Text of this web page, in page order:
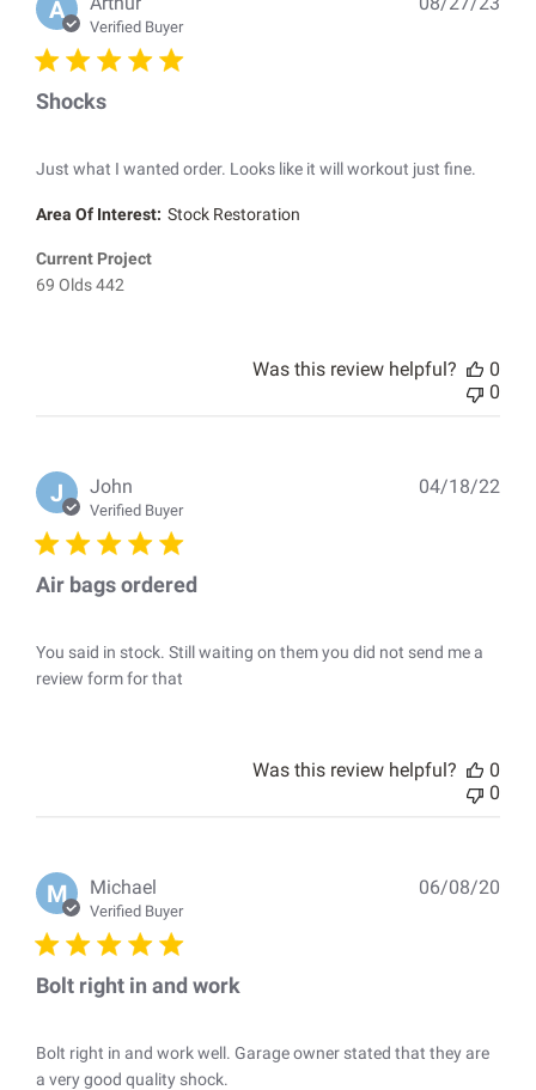
A
Verified Buyer
Shocks
Just what I wanted order. Looks like it will workout just fine.
Area Of Interest: Stock Restoration
Current Project
69 Olds 442
Was this review helpful?
0
0
J John
Verified Buyer
Air bags ordered
You said in stock. Still waiting on them you did not send me a
review form for that
04/18/22
Was this review helpful?
0
0
M Michael
Verified Buyer
Bolt right in and work
Bolt right in and work well. Garage owner stated that they are
a very good quality shock.
06/08/20